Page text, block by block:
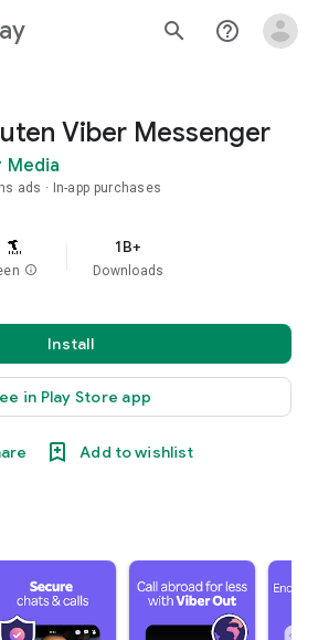
search help_outline
Viber Messenger
Media
ads In-app purchases
info
1B+
Downloads
Install
in Play Store app
Add to wishlist